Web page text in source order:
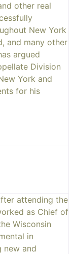
other real
New York
and many other
argued
Division
York and
for his
attending the
as Chief of
Wisconsin
in
new and